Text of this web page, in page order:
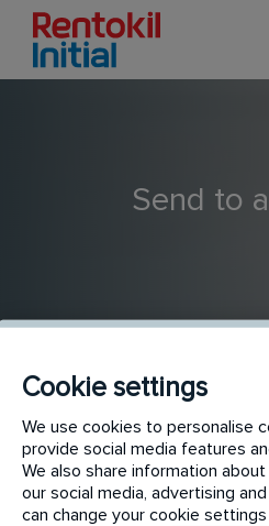
Send to
Senior FP&A Analyst
SENDER NAME*
Cookie settings
We use cookies to personalise
provide social media features
We also share information
our social media, advertising
can change your cookie